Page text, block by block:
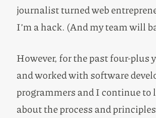
journalist turned web
I’m a hack. (And my team will
However, for the past four-plus
and worked with software
programmers and I continue to
about the process and